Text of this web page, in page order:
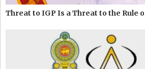
Threat to IGP Is a Threat to the Rule